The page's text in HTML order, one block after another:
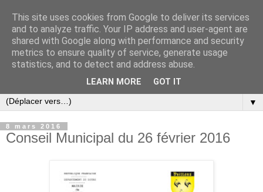
▼
8 mars 2016
Conseil Municipal du 26 février 2016
This site uses cookies from Google to deliver its services
and to analyze traffic. Your IP address and user-agent are
shared with Google along with performance and security
metrics to ensure quality of service, generate usage
statistics, and to detect and address abuse.
LEARN MORE GOT IT